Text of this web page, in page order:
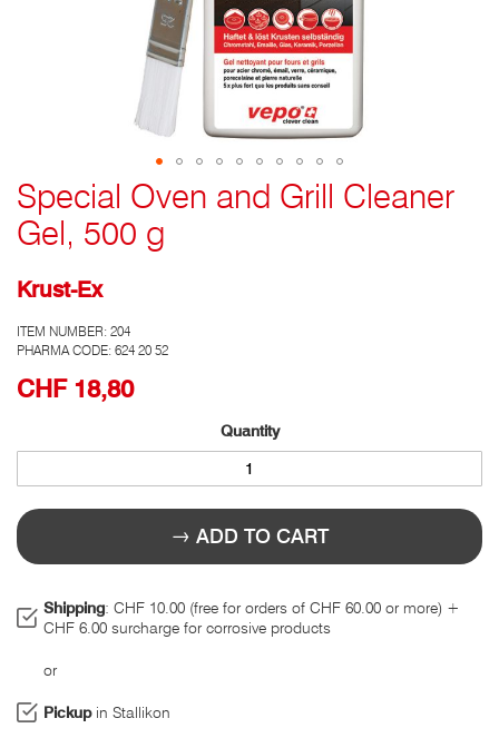
Go
to
the
of
the
gallery
Special Oven and Grill Cleaner
Gel, 500 g
Krust-Ex
ITEM NUMBER: 204
PHARMA CODE: 624 20 52
CHF 18,80
Quantity
ADD TO CART
Shipping: CHF 10.00 (free for orders of CHF 60.00 or more) +
CHF 6.00 surcharge for corrosive products
or
Pickupin Stallikon